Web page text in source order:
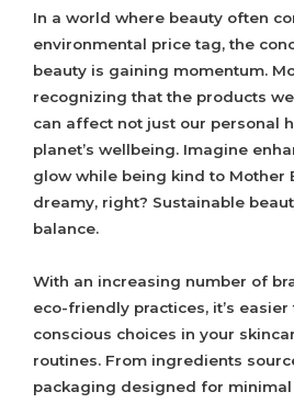
In a world where beauty often
environmental price tag, the
beauty is gaining momentum.
recognizing that the products
can affect not just our personal
planet’s wellbeing. Imagine
glow while being kind to Mother
dreamy, right? Sustainable
balance.
With an increasing number of
eco-friendly practices, it’s
conscious choices in your
routines. From ingredients
packaging designed for minimal